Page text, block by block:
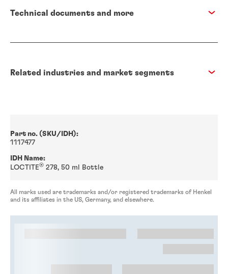
Technical documents and more
Related industries and market segments
Part no. (SKU/IDH):
1117477
IDH Name:
LOCTITE® 278, 50 ml Bottle
All marks used are trademarks and/or registered trademarks of Henkel
and its affiliates in the US, Germany, and elsewhere.